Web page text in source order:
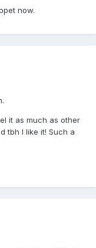
now.
it as much as other
tbh I like it! Such a